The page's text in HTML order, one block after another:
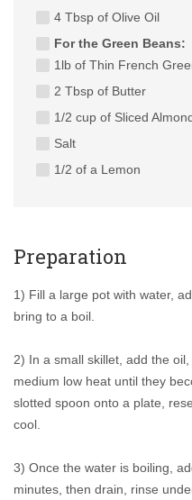
4 Tbsp of Olive Oil
For the Green Beans:
1lb of Thin French
2 Tbsp of Butter
1/2 cup of Sliced
Salt
1/2 of a Lemon
Preparation
1) Fill a large pot with water,
bring to a boil.
2) In a small skillet, add the
medium low heat until they
slotted spoon onto a plate,
cool.
3) Once the water is boiling,
minutes, then drain, rinse